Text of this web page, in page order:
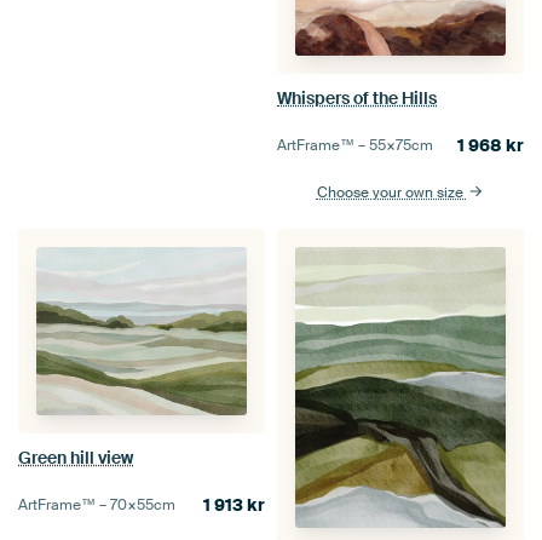
Whispers of the Hills
ArtFrame™ –55×75cm 1 968 kr
Choose your own size
Green hill view
ArtFrame™ –70×55cm 1 913kr